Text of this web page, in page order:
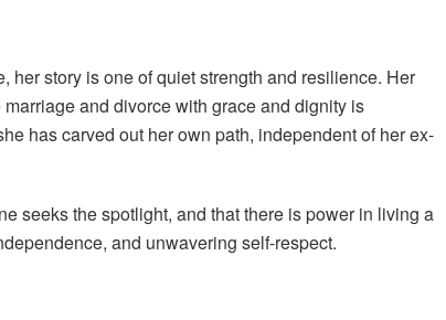
story is one of quiet strength and resilience. Her
and divorce with grace and dignity is
has carved out her own path, independent of her ex-
seeks the spotlight, and that there is power in living a
and unwavering self-respect.